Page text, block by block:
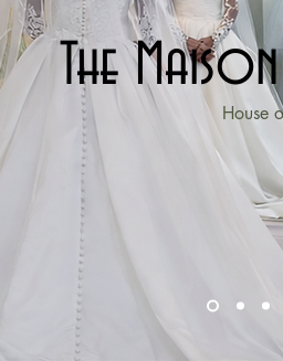
The
House